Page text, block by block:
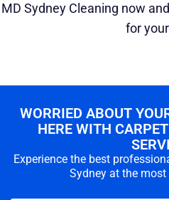
MD Sydney Cleaning now
for
WORRIED ABOUT
HERE WITH
Experience the best
Sydney at the